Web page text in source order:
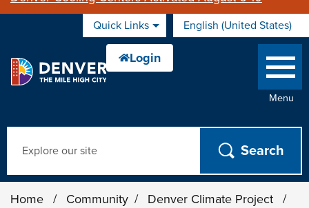
Quick Links English (United States)
is your current preferred
Menu
Home / Community / Denver Climate Project
/